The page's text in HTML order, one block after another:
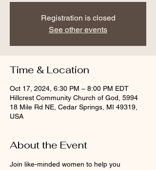
Registration is closed
See other events
Time & Location
Oct 17, 2024, 6:30 PM – 8:00 PM EDT
Hillcrest Community Church of God, 5994
18 Mile Rd NE, Cedar Springs, MI 49319,
USA
About the Event
Join like-minded women to help you